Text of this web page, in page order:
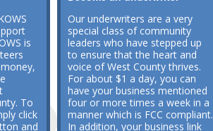
is
To
click
and
Our underwriters are a very
special class of community
leaders who have stepped up
to ensure that the heart and
voice of West County thrives.
For about $1 a day, you can
have your business mentioned
four or more times a week in a
manner which is FCC compliant.
In addition, your business link